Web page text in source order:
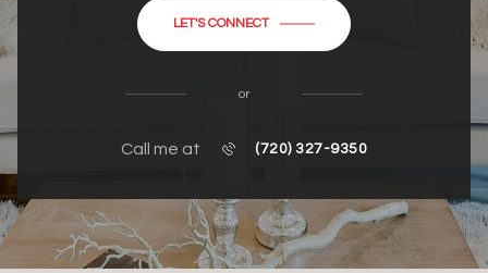
LET'S CONNECT
or
Call me at (720) 327-9350